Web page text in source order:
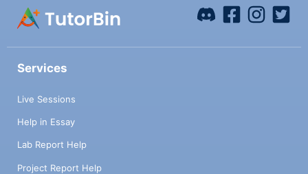
Services
Live Sessions
Help in Essay
Lab Report Help
Project Report Help